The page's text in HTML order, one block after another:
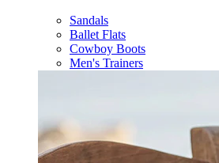
Sandals
Ballet Flats
Cowboy Boots
Men's Trainers